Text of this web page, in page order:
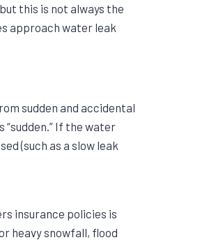
this is not always the
approach water leak
sudden and accidental
If the water
(such as a slow leak
insurance policies is
heavy snowfall, flood